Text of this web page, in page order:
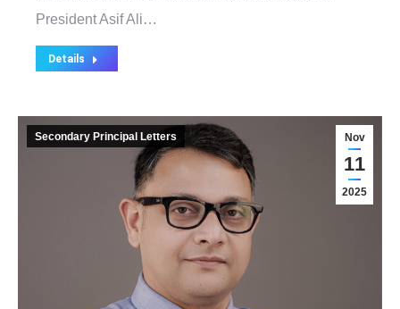
President Asif Ali…
Details
Nov
11
2025
Secondary Principal Letters